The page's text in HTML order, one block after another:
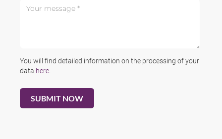
You will find detailed information on the processing of your
data here